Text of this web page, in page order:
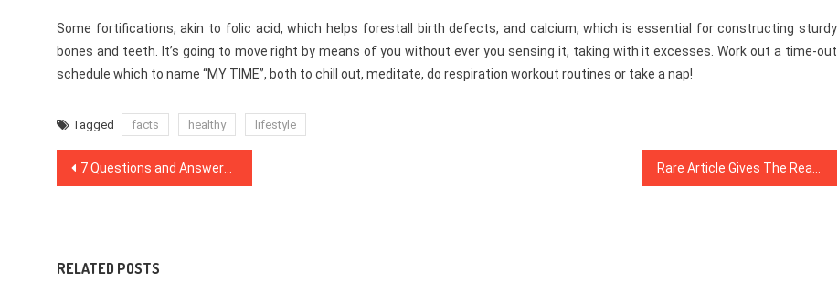
Some fortifications, akin to folic acid, which helps forestall birth defects, and calcium, which is essential for constructing sturdy
bones and teeth. It’s going to move right by means of you without ever you sensing it, taking with it excesses. Work out a time-out
schedule which to name “MY TIME”, both to chill out, meditate, do respiration workout routines or take a nap!
Tagged facts healthy lifestyle
Post
7 Questions and Answers to Dentist
RELATED POSTS